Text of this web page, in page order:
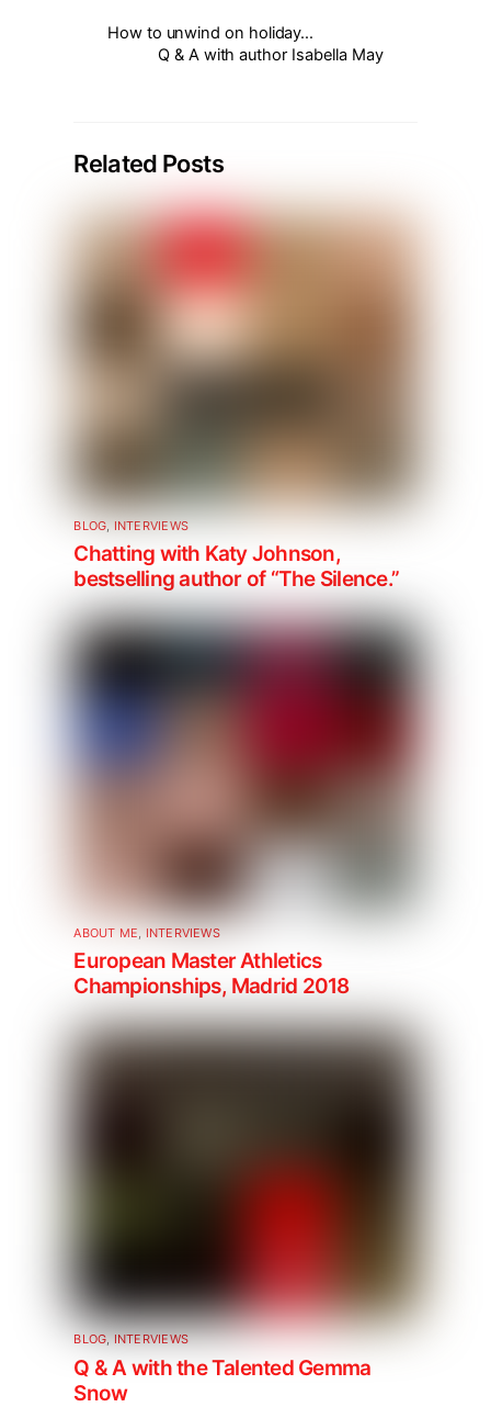
How to unwind on holiday…
Q & A with author Isabella May
Related Posts
BLOG INTERVIEWS
Chatting with Katy Johnson,
bestselling author of “The Silence.”
ABOUT ME INTERVIEWS
European Master Athletics
Championships, Madrid 2018
BLOG,INTERVIEWS
Q & A with the Talented Gemma
Snow